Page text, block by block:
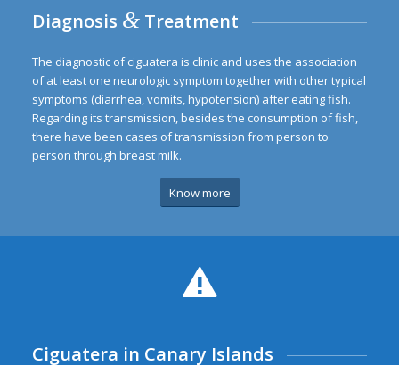
Diagnosis &Treatment
The diagnostic of ciguatera is clinic and uses the association
of at least one neurologic symptom together with other typical
symptoms (diarrhea, vomits, hypotension) after eating fish.
Regarding its transmission, besides the consumption of fish,
there have been cases of transmission from person to
person through breast milk.
Know more
Ciguatera in Canary Islands